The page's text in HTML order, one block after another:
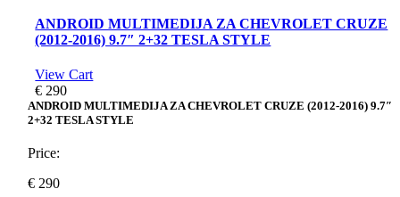
ANDROID MULTIMEDIJA ZA CHEVROLET CRUZE
(2012-2016) 9.7″ 2+32 TESLA STYLE
View Cart
€ 290
ANDROID MULTIMEDIJA ZA CHEVROLET CRUZE (2012-2016) 9.7″
2+32 TESLA STYLE
Price:
€ 290